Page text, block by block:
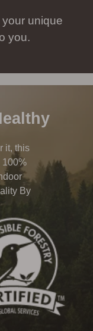
unique
you.
it, this
By